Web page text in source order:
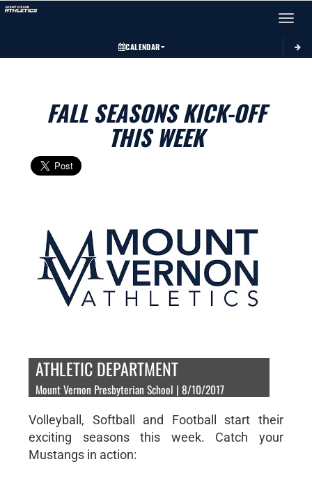
Toggle
CALENDAR
FALL SEASONS KICK-OFF
THIS WEEK
ATHLETIC DEPARTMENT
Mount Vernon Presbyterian School | 8/10/2017
Volleyball, Softball and Football start their
exciting seasons this week. Catch your
Mustangs in action: